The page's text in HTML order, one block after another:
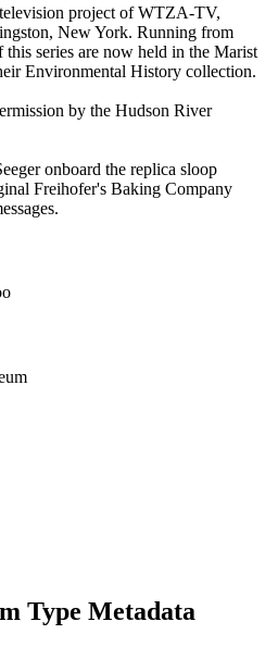
project of WTZA-TV,
New York. Running from
series are now held in the Marist
Environmental History collection.
by the Hudson River
onboard the replica sloop
Freihofer's Baking Company
Type Metadata